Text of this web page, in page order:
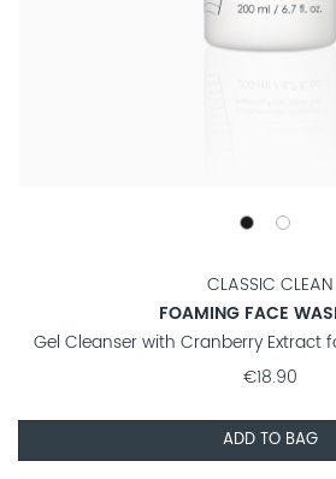
CLASSIC CLEAN
FOAMING FACE
Gel Cleanser with Cranberry Extract
€18.90
ADD TO BAG